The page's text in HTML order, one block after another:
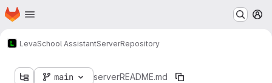
Skip to main content
Homepage
LevaSchool AssistantServerRepository
main serverREADME.md